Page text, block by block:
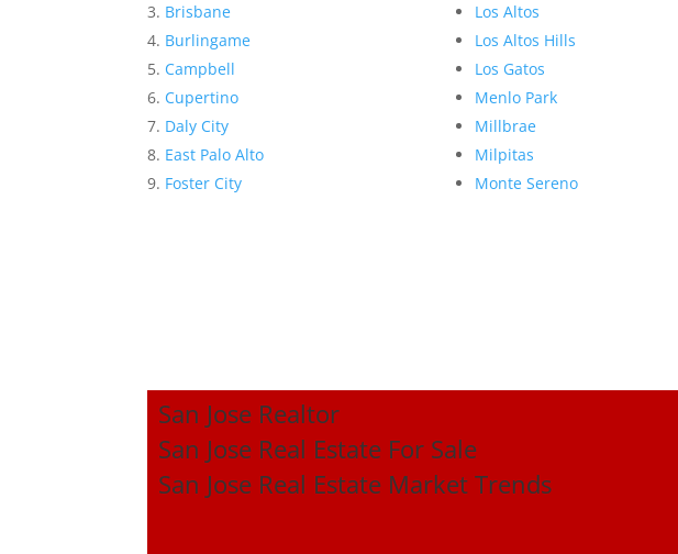
Brisbane
Burlingame
Campbell
Cupertino
Daly City
East Palo Alto
Foster City
Los Altos
Los Altos Hills
Los Gatos
Menlo Park
Millbrae
Milpitas
Monte Sereno
San Jose Realtor
San Jose Real Estate For Sale
San Jose Real Estate Market Trends